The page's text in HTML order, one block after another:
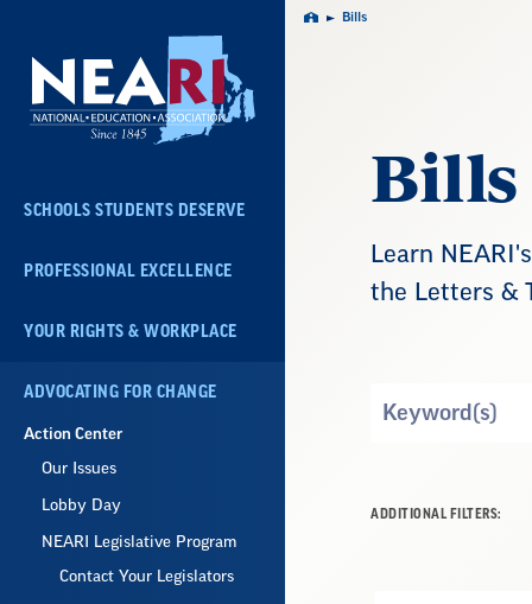
Navigation
SCHOOLS STUDENTS DESERVE
PROFESSIONAL EXCELLENCE
YOUR RIGHTS & WORKPLACE
ADVOCATING FOR CHANGE
Action Center
Our Issues
Lobby Day
NEARI Legislative Program
Contact Your Legislators
Home Bills
Bills
Learn
the Letters &
ADDITIONAL FILTERS: